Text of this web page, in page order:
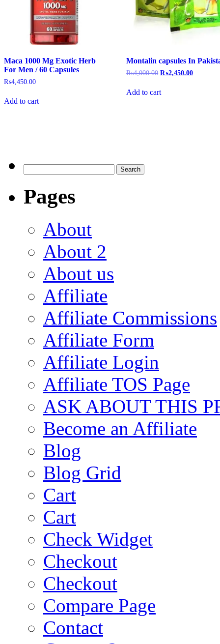
Maca 1000 Mg Exotic Herb
For Men / 60 Capsules
₨4,450.00
Add to cart
Montalin capsules In
₨4,000.00 ₨2,450.00
Add to cart
Pages
About
About 2
About us
Affiliate
Affiliate Commissions
Affiliate Form
Affiliate Login
Affiliate TOS Page
ASK ABOUT THIS
Become an Affiliate
Blog
Blog Grid
Cart
Cart
Check Widget
Checkout
Checkout
Compare Page
Contact